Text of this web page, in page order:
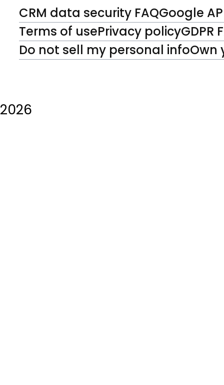
CRM data security FAQGoogle
Terms of usePrivacy policyGDPR
Do not sell my personal infoOwn
2026